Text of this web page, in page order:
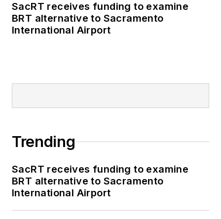
SacRT receives funding to examine
BRT alternative to Sacramento
International Airport
Trending
SacRT receives funding to examine
BRT alternative to Sacramento
International Airport